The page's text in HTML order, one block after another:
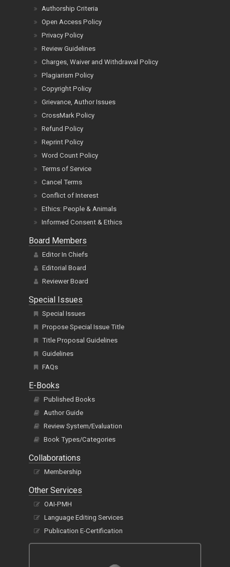
Authorship Criteria
Open Access Policy
Privacy Policy
Review Guidelines
Charges, Waiver and Withdrawal Policy
Plagiarism Policy
Copyright Policy
Grievance, Author Issues
CrossMark Policy
Refund Policy
Reprint Policy
Word Count Policy
Terms of Service
Cancel Terms
Conflict of Interest
Ethics: People & Animals
Informed Consent & Ethics
Board Members
Editor In Chiefs
Editorial Board
Reviewer Board
Special Issues
Special Issues
Propose Special Issue Title
Title Proposal Guidelines
Guidelines
FAQs
E-Books
Published Books
Author Guide
Review System/Evaluation
Book Types/Categories
Collaborations
Membership
Other Services
OAI-PMH
Language Editing Services
Publication E-Certification